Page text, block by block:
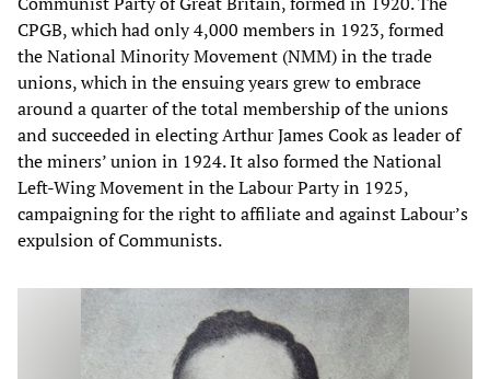
CPGB, which had only 4,000 members in 1923, formed
the National Minority Movement (NMM) in the trade
unions, which in the ensuing years grew to embrace
around a quarter of the total membership of the unions
and succeeded in electing Arthur James Cook as leader of
the miners’ union in 1924. It also formed the National
Left-Wing Movement in the Labour Party in 1925,
campaigning for the right to affiliate and against Labour’s
expulsion of Communists.